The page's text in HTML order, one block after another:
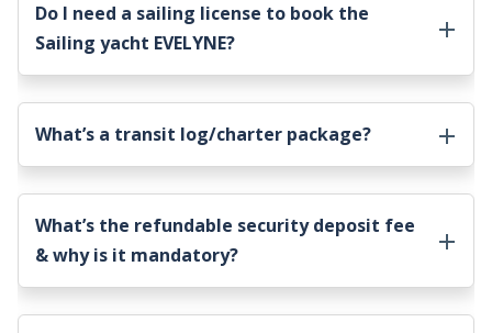
Do I need a sailing license to book the
Sailing yacht EVELYNE?
What’s a transit log/charter package?
What’s the refundable security deposit fee
& why is it mandatory?